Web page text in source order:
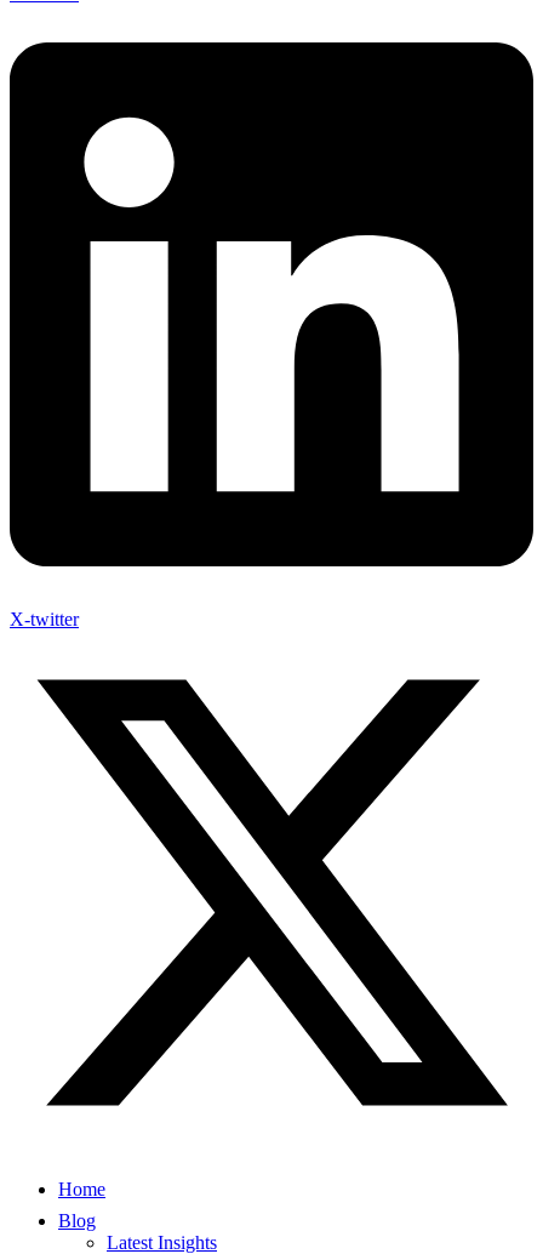
X-twitter
Home
Blog
Latest Insights